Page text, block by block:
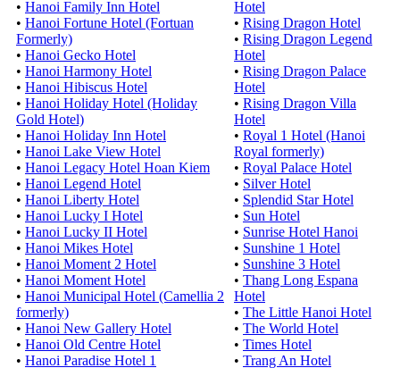
• Hanoi Family Inn Hotel
• Hanoi Fortune Hotel (Fortuan
Formerly)
• Hanoi Gecko Hotel
• Hanoi Harmony Hotel
• Hanoi Hibiscus Hotel
• Hanoi Holiday Hotel (Holiday
Gold Hotel)
• Hanoi Holiday Inn Hotel
• Hanoi Lake View Hotel
• Hanoi Legacy Hotel Hoan Kiem
• Hanoi Legend Hotel
• Hanoi Liberty Hotel
• Hanoi Lucky I Hotel
• Hanoi Lucky II Hotel
• Hanoi Mikes Hotel
• Hanoi Moment 2 Hotel
• Hanoi Moment Hotel
• Hanoi Municipal Hotel (Camellia 2
formerly)
• Hanoi New Gallery Hotel
• Hanoi Old Centre Hotel
• Hanoi Paradise Hotel 1
Hotel
• Rising Dragon Hotel
• Rising Dragon Legend
Hotel
• Rising Dragon Palace
Hotel
• Rising Dragon Villa
Hotel
• Royal 1 Hotel (Hanoi
Royal formerly)
• Royal Palace Hotel
• Silver Hotel
• Splendid Star Hotel
• Sun Hotel
• Sunrise Hotel Hanoi
• Sunshine 1 Hotel
• Sunshine 3 Hotel
• Thang Long Espana
Hotel
• The Little Hanoi Hotel
• The World Hotel
• Times Hotel
• Trang An Hotel